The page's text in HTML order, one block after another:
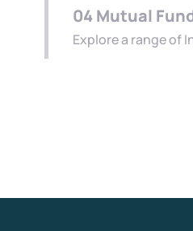
04Mutual
Explore a range of